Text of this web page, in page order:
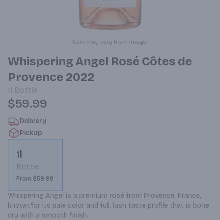
Item may vary from image.
Whispering Angel Rosé Côtes de
Provence 2022
1l Bottle
$59.99
Delivery
Pickup
1l
Bottle
From $59.99
Whispering Angel is a premium rosé from Provence, France,
known for its pale color and full, lush taste profile that is bone
dry with a smooth finish.